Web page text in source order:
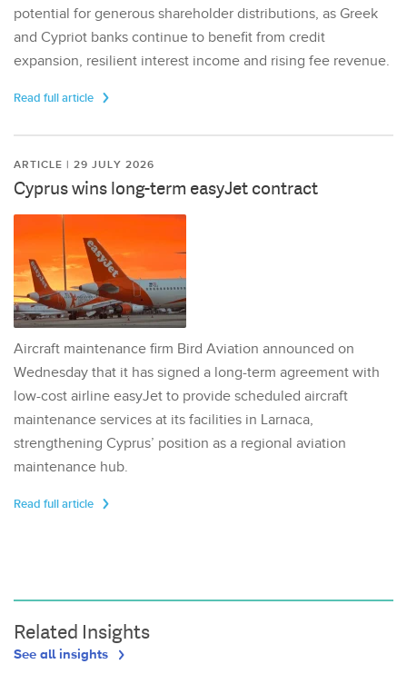
potential for generous shareholder distributions, as Greek
and Cypriot banks continue to benefit from credit
expansion, resilient interest income and rising fee revenue.
Read full article
ARTICLE | 29 JULY 2026
Cyprus wins long-term easyJet contract
Aircraft maintenance firm Bird Aviation announced on
Wednesday that it has signed a long-term agreement with
low-cost airline easyJet to provide scheduled aircraft
maintenance services at its facilities in Larnaca,
strengthening Cyprus’ position as a regional aviation
maintenance hub.
Read full article
Related Insights
See all insights